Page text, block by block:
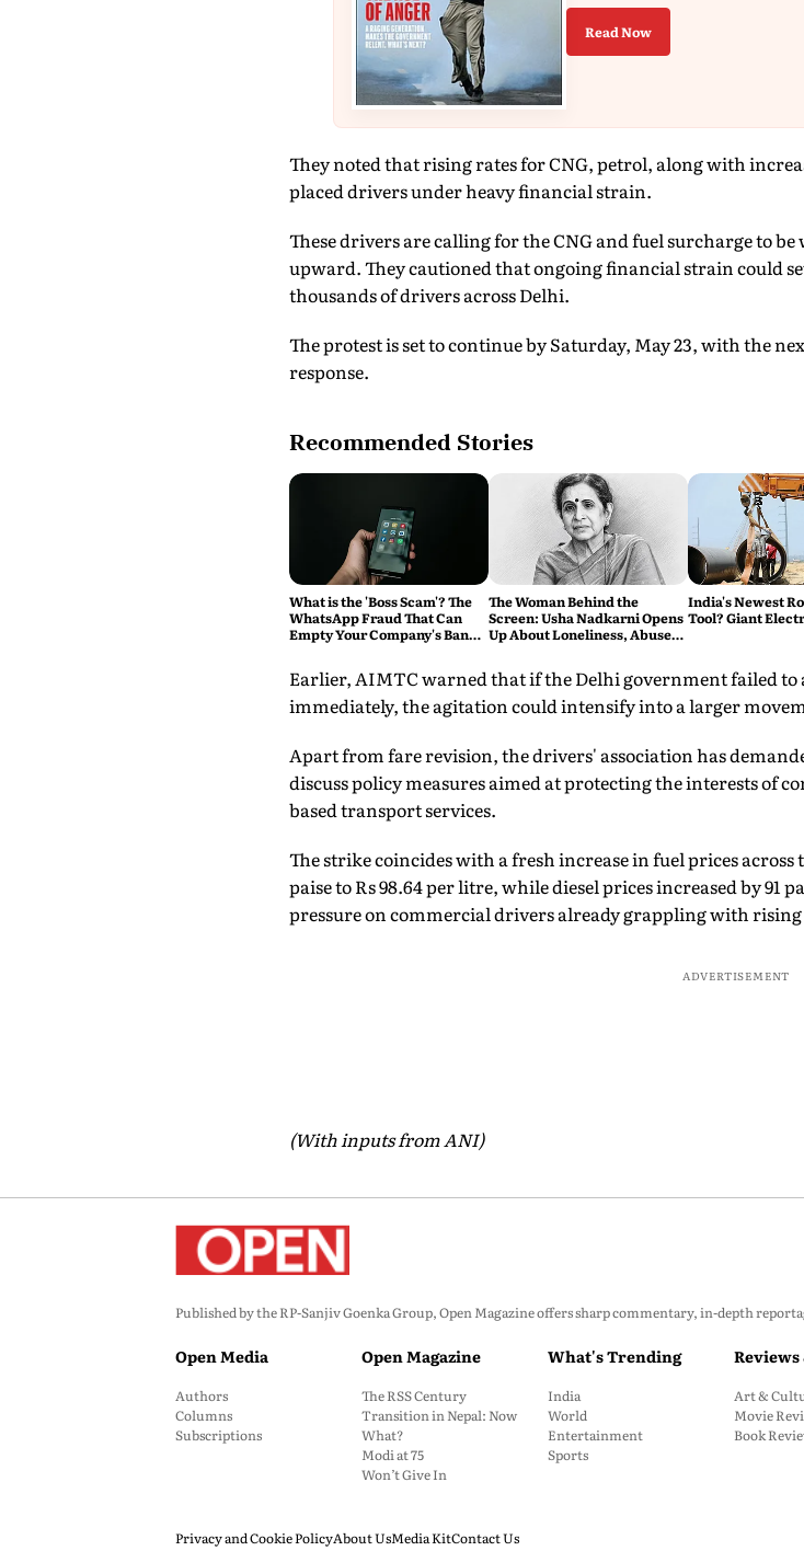
Read Now
They noted that rising rates for CNG, petrol, along with
placed drivers under heavy financial strain.
These drivers are calling for the CNG and fuel surcharge to
upward. They cautioned that ongoing financial strain could
thousands of drivers across Delhi.
The protest is set to continue by Saturday, May 23, with the
response.
Recommended Stories
What is the 'Boss Scam'? The
WhatsApp Fraud That Can
Empty Your Company's Bank
The Woman Behind the
Screen: Usha Nadkarni Opens
Up About Loneliness, Abuse
Dream
India's Newest
Tool? Giant
Earlier, AIMTC warned that if the Delhi government failed to
immediately, the agitation could intensify into a larger
Apart from fare revision, the drivers' association has
discuss policy measures aimed at protecting the interests of
based transport services.
The strike coincides with a fresh increase in fuel prices
paise to Rs 98.64 per litre, while diesel prices increased by 91
pressure on commercial drivers already grappling with
ADVERTISEMENT
(With inputs from ANI)
Published by the RP-Sanjiv Goenka Group, Open Magazine offers sharp commentary, in-depth
Open Media
Authors
Columns
Subscriptions
Open Magazine
The RSS Century
Transition in Nepal: Now
What?
Modi at 75
Won’t Give In
What's Trending
India
World
Entertainment
Sports
Art &
Movie
Book
Privacy and Cookie PolicyAbout UsMedia KitContact Us